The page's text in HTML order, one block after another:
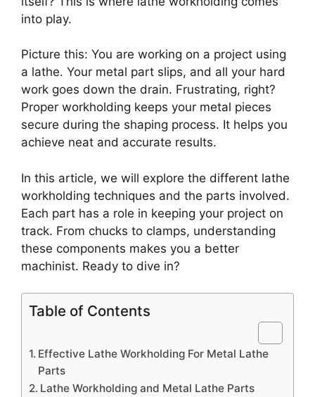
into play.
Picture this: You are working on a project using
a lathe. Your metal part slips, and all your hard
work goes down the drain. Frustrating, right?
Proper workholding keeps your metal pieces
secure during the shaping process. It helps you
achieve neat and accurate results.
In this article, we will explore the different lathe
workholding techniques and the parts involved.
Each part has a role in keeping your project on
track. From chucks to clamps, understanding
these components makes you a better
machinist. Ready to dive in?
Table of Contents
Effective Lathe Workholding For Metal Lathe
Parts
Lathe Workholding and Metal Lathe Parts